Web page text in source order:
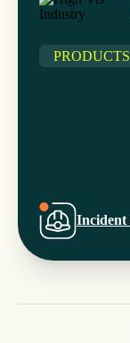
Incident